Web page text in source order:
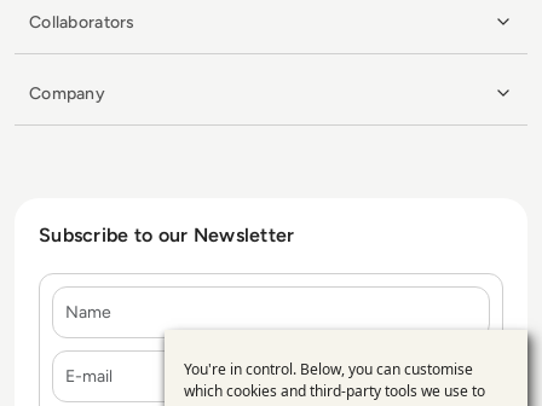
Collaborators
Company
Subscribe to our Newsletter
E-mail
Use
You're in control. Below, you can customise
which cookies and third-party tools we use to